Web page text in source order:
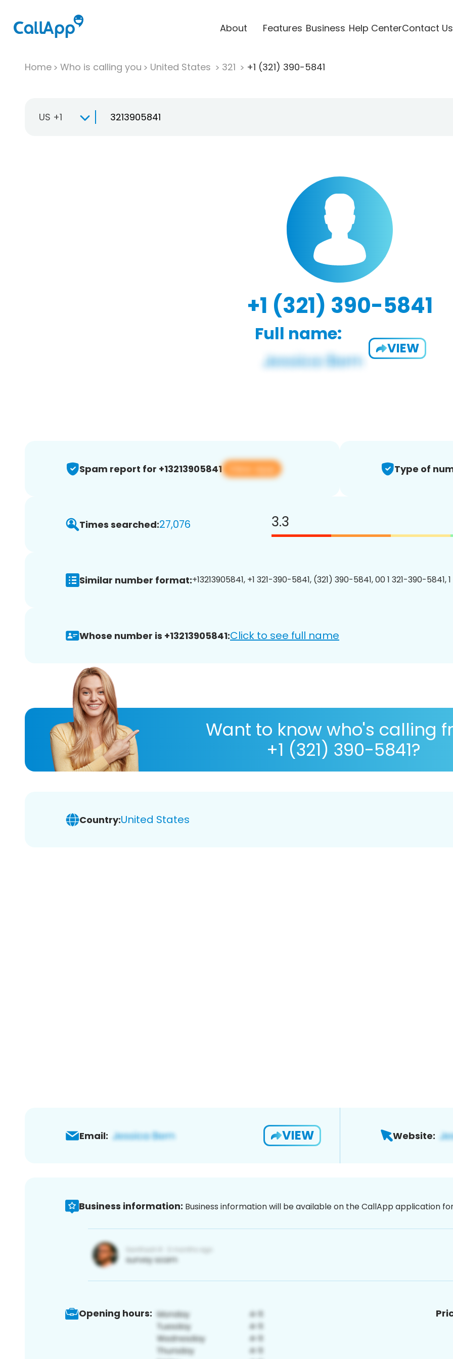
About Features Business Help CenterContact Us
Home Who is calling you United States 321 +1 (321) 390-5841
US +1
+1 (321) 390-5841
Full name:
VIEW
Spam report for +13213905841 View app Type of
Times searched:27,076 3.3
Similar number format:+13213905841, +1 321-390-5841, (321) 390-5841, 00 1 321-390-5841,
Whose number is +13213905841:Click to see full name
Want to know who's calling
+1 (321) 390-5841?
Country:United States
Email: VIEW Website:
Business information: Business information will be available on the CallApp application
Opening hours: